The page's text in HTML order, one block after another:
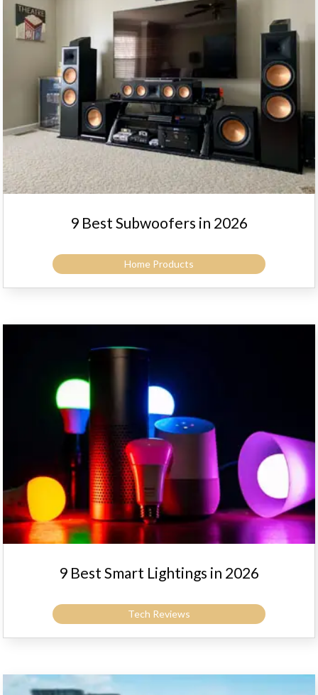
9 Best Subwoofers in 2026
Home Products
9 Best Smart Lightings in 2026
Tech Reviews